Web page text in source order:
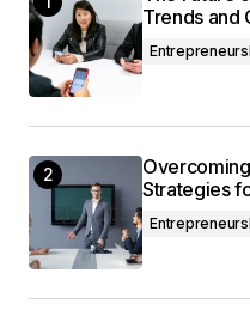
Joanna Wellick
May 3, 2024 at 9:25 am
Trends and
Strategies